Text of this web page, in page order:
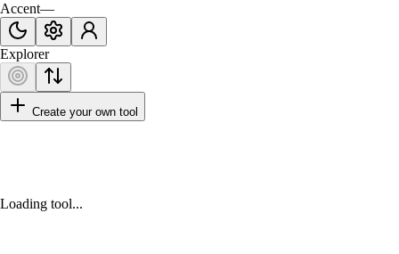
Accent—
Explorer
Create your own tool
Loading tool...